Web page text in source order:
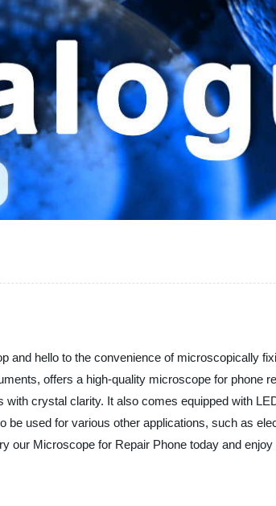
and hello to the convenience of microscopically
offers a high-quality microscope for phone
crystal clarity. It also comes equipped with
used for various other applications, such as
our Microscope for Repair Phone today and